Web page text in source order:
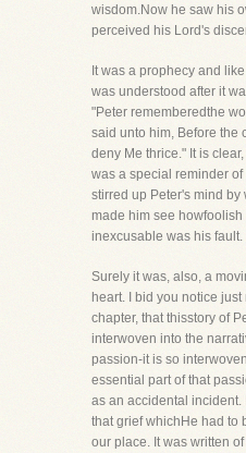
wisdom.Now he saw his
perceived his Lord's
It was a prophecy and
was understood after it
"Peter rememberedthe
said unto him, Before the
deny Me thrice." It is
was a special reminder
stirred up Peter's mind by
made him see
inexcusable was his fault.
Surely it was, also, a
heart. I bid you notice
chapter, that thisstory of
interwoven into the
passion-it is so
essential part of that
as an accidental incident.
that grief whichHe had to
our place. It was written